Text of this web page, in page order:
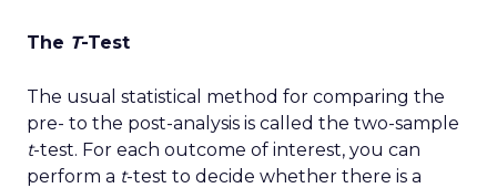
The T-Test
The usual statistical method for comparing the
pre- to the post-analysis is called the two-sample
t-test. For each outcome of interest, you can
perform a t-test to decide whether there is a